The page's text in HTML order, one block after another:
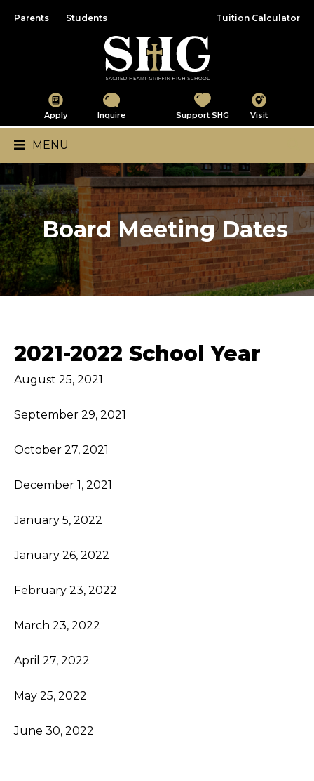
Parents Students Tuition Calculator
Apply Inquire
Sacred Heart-Griffin
Support SHG Visit
Main Navigation
MENU
Board Meeting Dates
2021-2022 School Year
August 25, 2021
September 29, 2021
October 27, 2021
December 1, 2021
January 5, 2022
January 26, 2022
February 23, 2022
March 23, 2022
April 27, 2022
May 25, 2022
June 30, 2022